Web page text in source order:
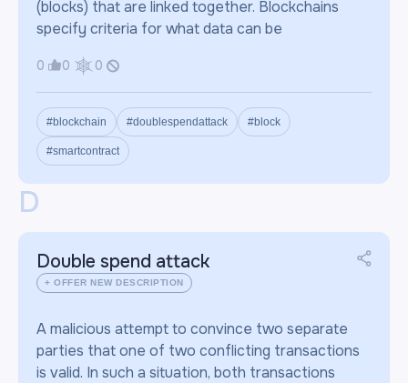
(blocks) that are linked together. Blockchains
specify criteria for what data can be
0 0 0
#blockchain #doublespendattack #block
#smartcontract
D
Double spend attack
+ OFFER NEW DESCRIPTION
A malicious attempt to convince two separate
parties that one of two conflicting transactions
is valid. In such a situation, both transactions